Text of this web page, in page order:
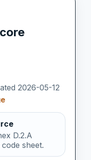
2026-05-12
D.2.A
code sheet.